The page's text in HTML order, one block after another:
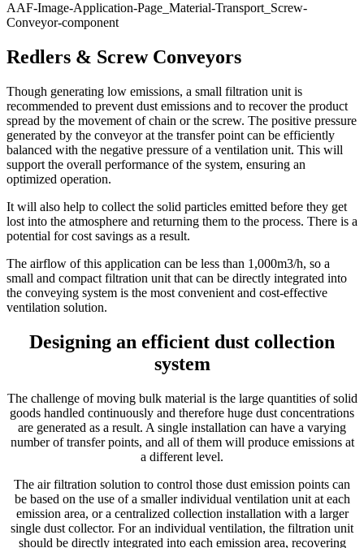
AAF-Image-Application-Page_Material-Transport_Screw-
Conveyor-component
Redlers & Screw Conveyors
Though generating low emissions, a small filtration unit is
recommended to prevent dust emissions and to recover the product
spread by the movement of chain or the screw. The positive pressure
generated by the conveyor at the transfer point can be efficiently
balanced with the negative pressure of a ventilation unit. This will
support the overall performance of the system, ensuring an
optimized operation.
It will also help to collect the solid particles emitted before they get
lost into the atmosphere and returning them to the process. There is a
potential for cost savings as a result.
The airflow of this application can be less than 1,000m3/h, so a
small and compact filtration unit that can be directly integrated into
the conveying system is the most convenient and cost-effective
ventilation solution.
Designing an efficient dust collection
system
The challenge of moving bulk material is the large quantities of solid
goods handled continuously and therefore huge dust concentrations
are generated as a result. A single installation can have a varying
number of transfer points, and all of them will produce emissions at
a different level.
The air filtration solution to control those dust emission points can
be based on the use of a smaller individual ventilation unit at each
emission area, or a centralized collection installation with a larger
single dust collector. For an individual ventilation, the filtration unit
should be directly integrated into each emission area, recovering